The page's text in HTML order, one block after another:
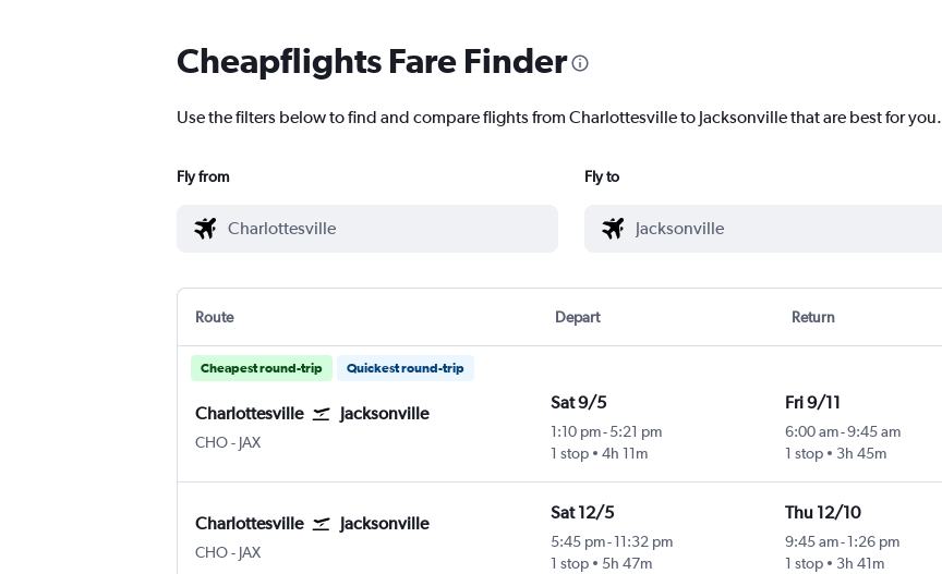
Cheapflights Fare Finder
Use the filters below to find and compare flights from Charlottesville to Jacksonville that are best for you.
Fly from Fly to
Route Depart Return
Cheapest round-trip Quickest round-trip
Charlottesville Jacksonville
CHOCharlottesville Albemarle
- JAX
Sat 9/5
1:10 pm- 5:21 pm
1 stop
4h 11m
Fri 9/11
6:00 am-9:45 am
1 stop
3h 45m
Charlottesville Jacksonville
CHOCharlottesville Albemarle
- JAX
Sat 12/5
5:45 pm- 11:32 pm
1 stop
5h 47m
Thu 12/10
9:45 am-1:26 pm
1 stop
3h 41m